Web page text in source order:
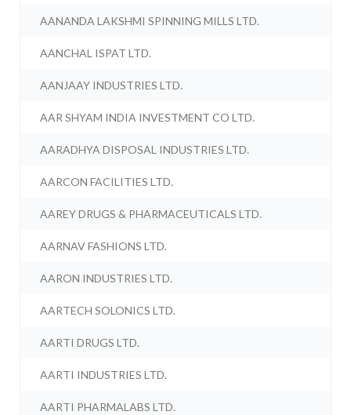
AANANDA LAKSHMI SPINNING MILLS LTD.
AANCHAL ISPAT LTD.
AANJAAY INDUSTRIES LTD.
AAR SHYAM INDIA INVESTMENT CO LTD.
AARADHYA DISPOSAL INDUSTRIES LTD.
AARCON FACILITIES LTD.
AAREY DRUGS & PHARMACEUTICALS LTD.
AARNAV FASHIONS LTD.
AARON INDUSTRIES LTD.
AARTECH SOLONICS LTD.
AARTI DRUGS LTD.
AARTI INDUSTRIES LTD.
AARTI PHARMALABS LTD.